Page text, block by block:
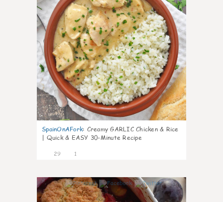
SpainOnAFork: Creamy GARLIC Chicken & Rice
| Quick & EASY 30-Minute Recipe
29 1
1